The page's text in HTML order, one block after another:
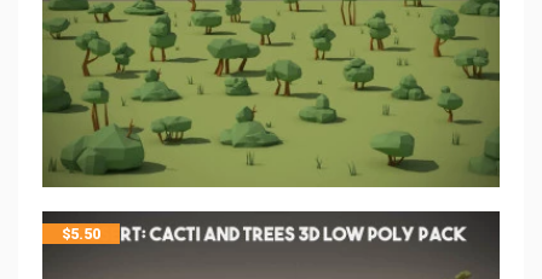
$5.50